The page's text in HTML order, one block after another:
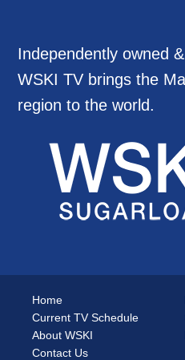
Independently owned
WSKI TV brings the
region to the world.
Home
Current TV Schedule
About WSKI
Contact Us